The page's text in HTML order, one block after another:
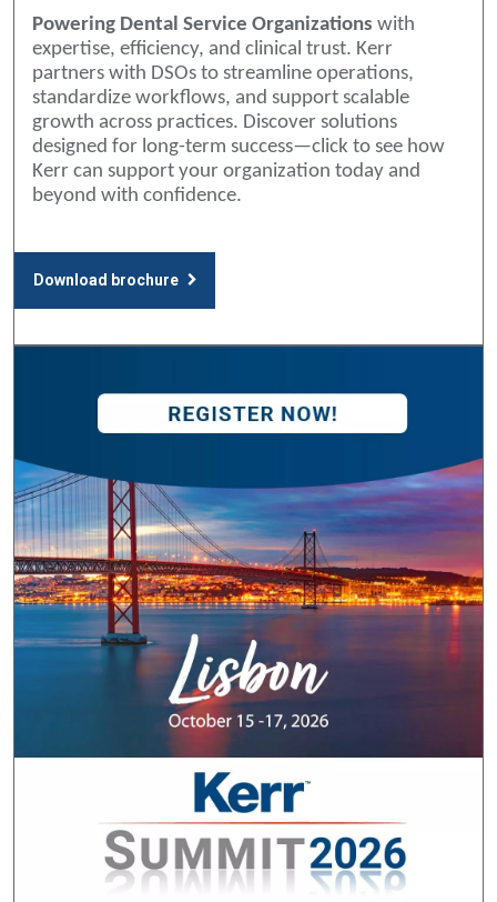
Powering Dental Service Organizations with
expertise, efficiency, and clinical trust. Kerr
partners with DSOs to streamline operations,
standardize workflows, and support scalable
growth across practices. Discover solutions
designed for long-term success—click to see how
Kerr can support your organization today and
beyond with confidence.
Download brochure